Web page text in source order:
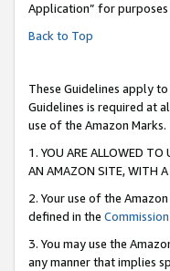
Application” for
Back to Top
These Guidelines apply
Guidelines is required at
use of the Amazon Marks.
1. YOU ARE ALLOWED TO
AN AMAZON SITE, WITH
2. Your use of the
defined in the
3. You may use the
any manner that implies